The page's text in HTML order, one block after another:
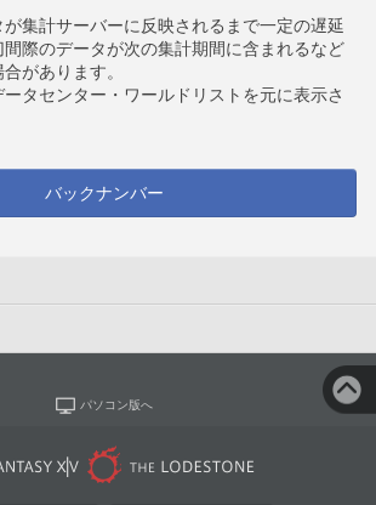
集計サーバーに反映されるまで一定の遅延
際のデータが次の集計期間に含まれるなど
があります。
タセンター・ワールドリストを元に表示さ
バックナンバー
パソコン版へ